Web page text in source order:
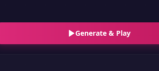
Generate & Play